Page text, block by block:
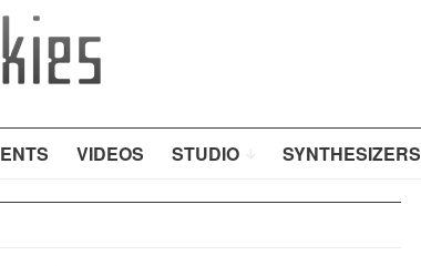
VIDEOS STUDIO SYNTHESIZERS